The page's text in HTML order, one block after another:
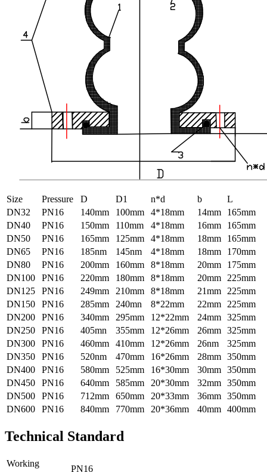
Size Pressure D D1 n*d b
L
DN32
PN16 140mm 100mm 4*18mm 14mm
165mm
DN40
PN16 150mm 110mm 4*18mm 16mm
165mm
DN50
PN16 165mm 125mm 4*18mm 18mm
165mm
DN65
PN16 185nm 145nm 4*18mm 18mm
170mm
DN80
PN16 200mm 160mm 8*18mm 20mm
175mm
DN100
PN16 220mm 180mm 8*18mm 20mm
225mm
DN125
PN16 249mm 210mm 8*18mm 21mm
225mm
DN150
PN16 285mm 240mn 8*22mm 22mm
225mm
DN200
PN16 340mm 295mm 12*22mm 24mm 325mm
DN250
PN16 405mn 355mm 12*26mm 26mm 325mm
DN300
PN16 460mm 410mm 12*26mm 26nm
325mm
DN350
PN16 520nm 470mm 16*26mm 28mm 350mm
DN400
PN16 580mm 525mm 16*30mm 30mm 350mm
DN450
PN16 640mm 585mm 20*30mm 32mm 350mm
DN500
PN16 712mm 650mm 20*33mm 36mm 350mm
DN600
PN16 840mm 770mm 20*36mm 40mm 400mm
Technical Standard
Working
PN16